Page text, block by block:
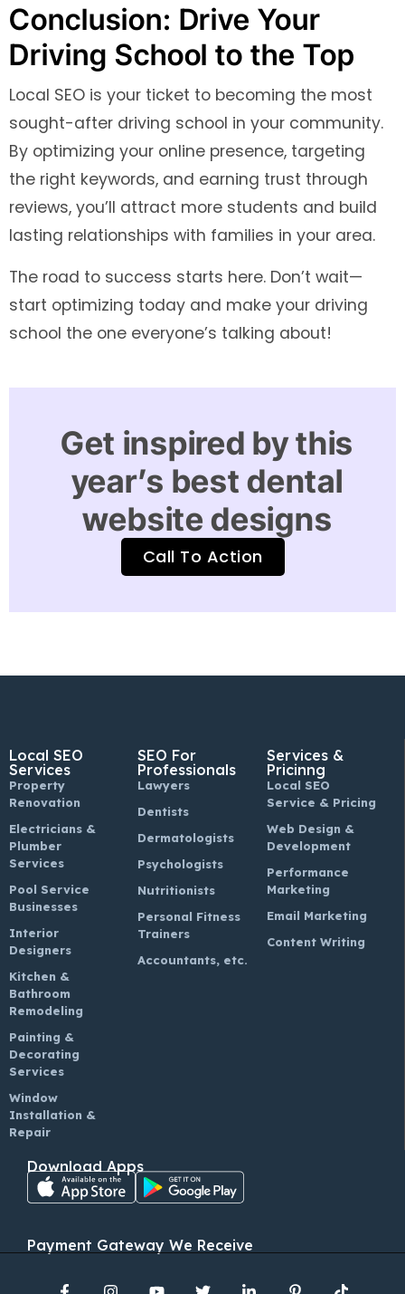
Conclusion: Drive Your
Driving School to the Top
Local SEO is your ticket to becoming the most
sought-after driving school in your community.
By optimizing your online presence, targeting
the right keywords, and earning trust through
reviews, you’ll attract more students and build
lasting relationships with families in your area.
The road to success starts here. Don’t wait—
start optimizing today and make your driving
school the one everyone’s talking about!
Get inspired by this
year’s best dental
website designs
Call To Action
Local SEO
Services
Property
Renovation
Electricians &
Plumber
Services
Pool Service
Businesses
Interior
Designers
Kitchen &
Bathroom
Remodeling
Painting &
Decorating
Services
Window
Installation &
Repair
SEO For
Professionals
Lawyers
Dentists
Dermatologists
Psychologists
Nutritionists
Personal Fitness
Trainers
Accountants, etc.
Services &
Pricinng
Local SEO
Service & Pricing
Web Design &
Development
Performance
Marketing
Email Marketing
Content Writing
Download Apps
Payment Gateway We Receive